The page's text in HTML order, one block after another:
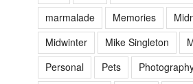
marmalade
Memories
Midwinter
Mike Singleton
Personal
Pets